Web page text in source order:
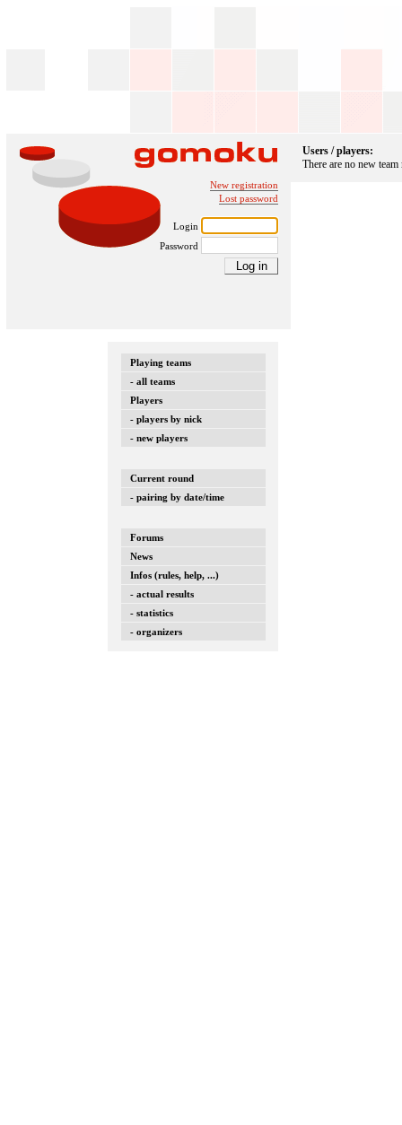
New registration
Lost password
Login
Password
Playing teams
- all teams
Players
- players by nick
- new players
Current round
- pairing by date/time
Forums
News
Infos (rules, help, ...)
- actual results
- statistics
- organizers
Users / players:
There are no new